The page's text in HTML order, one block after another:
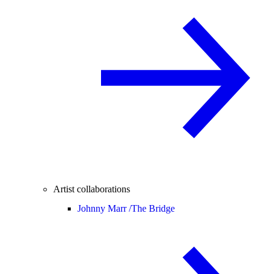
Artist collaborations
Johnny Marr /The Bridge